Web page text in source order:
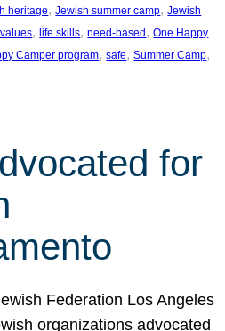
heritage, Jewish summer camp, Jewish
, life skills, need-based, One Happy
Camper program, safe, Summer Camp
for
Federation Los Angeles
organizations advocated